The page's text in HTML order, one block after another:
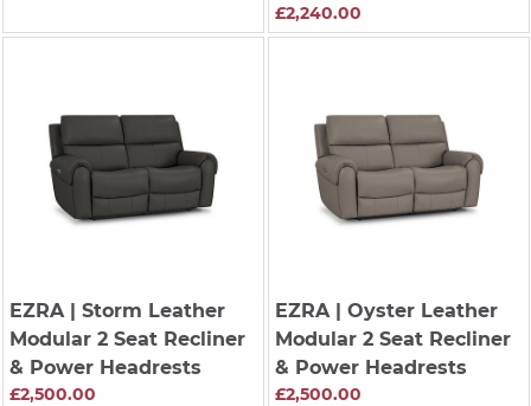
£2,240.00
EZRA| Storm Leather
Modular 2 Seat Recliner
& Power Headrests
£2,500.00
EZRA| Oyster Leather
Modular 2 Seat Recliner
& Power Headrests
£2,500.00